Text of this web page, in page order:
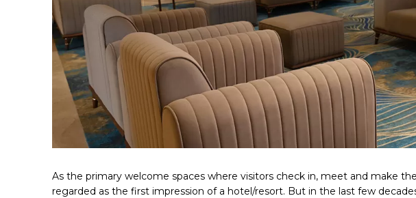
As the primary welcome spaces where visitors check in, meet and make
regarded as the first impression of a hotel/resort. But in the last few